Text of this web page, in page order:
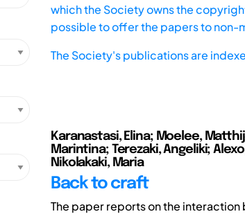
which the Society owns the
possible to offer the papers to non-
The Society's publications are
Karanastasi, Elina; Moelee,
Marintina; Terezaki, Angeliki;
Nikolakaki, Maria
Back to craft
The paper reports on the